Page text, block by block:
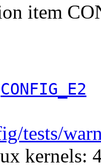
item
CONFIG_E2
tests/
kernels: